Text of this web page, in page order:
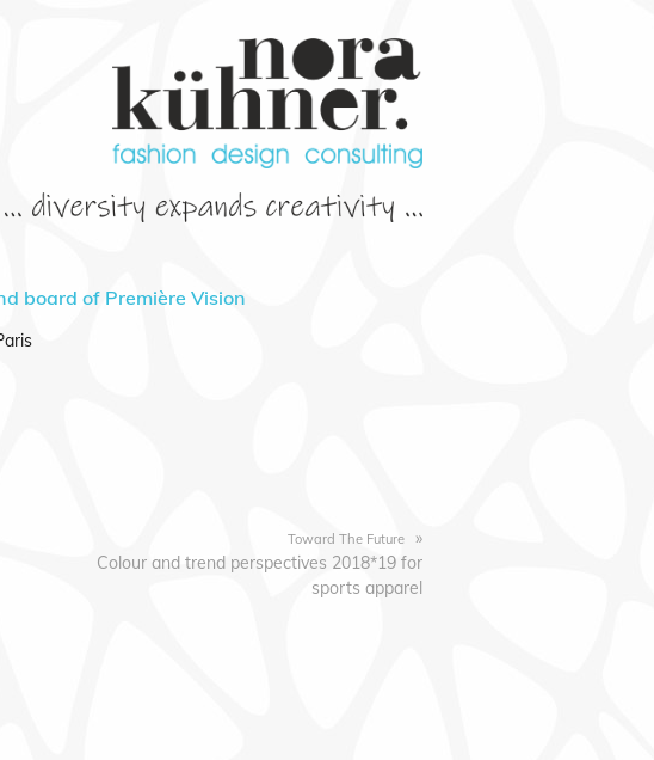
board of Première Vision
Toward The Future
»
Colour and trend perspectives 2018*19 for
sports apparel